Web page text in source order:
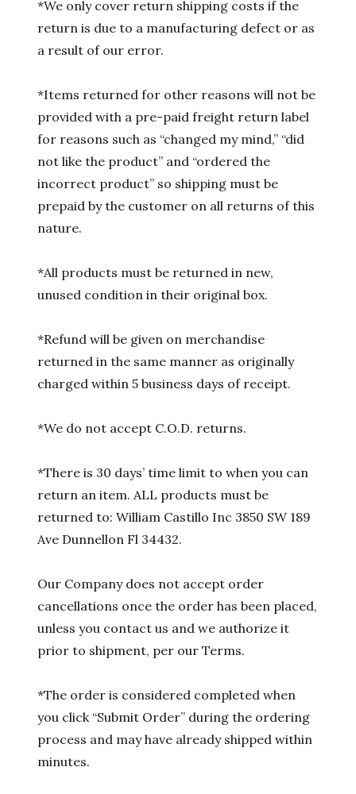
*We only cover return shipping costs if the
return is due to a manufacturing defect or as
a result of our error.
*Items returned for other reasons will not be
provided with a pre-paid freight return label
for reasons such as “changed my mind,” “did
not like the product” and “ordered the
incorrect product” so shipping must be
prepaid by the customer on all returns of this
nature.
*All products must be returned in new,
unused condition in their original box.
*Refund will be given on merchandise
returned in the same manner as originally
charged within 5 business days of receipt.
*We do not accept C.O.D. returns.
*There is 30 days’ time limit to when you can
return an item. ALL products must be
returned to: William Castillo Inc 3850 SW 189
Ave Dunnellon Fl 34432.
Our Company does not accept order
cancellations once the order has been placed,
unless you contact us and we authorize it
prior to shipment, per our Terms.
*The order is considered completed when
you click “Submit Order” during the ordering
process and may have already shipped within
minutes.